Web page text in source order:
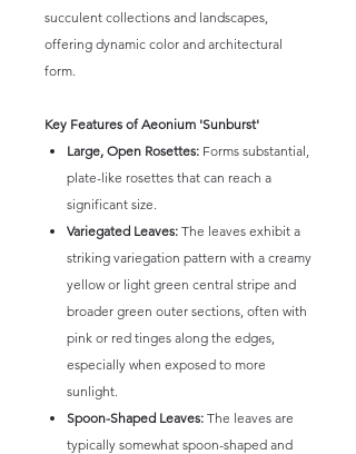
succulent collections and landscapes,
offering dynamic color and architectural
form.
Key Features of Aeonium 'Sunburst'
Large, Open Rosettes: Forms substantial,
plate-like rosettes that can reach a
significant size.
Variegated Leaves: The leaves exhibit a
striking variegation pattern with a creamy
yellow or light green central stripe and
broader green outer sections, often with
pink or red tinges along the edges,
especially when exposed to more
sunlight.
Spoon-Shaped Leaves: The leaves are
typically somewhat spoon-shaped and